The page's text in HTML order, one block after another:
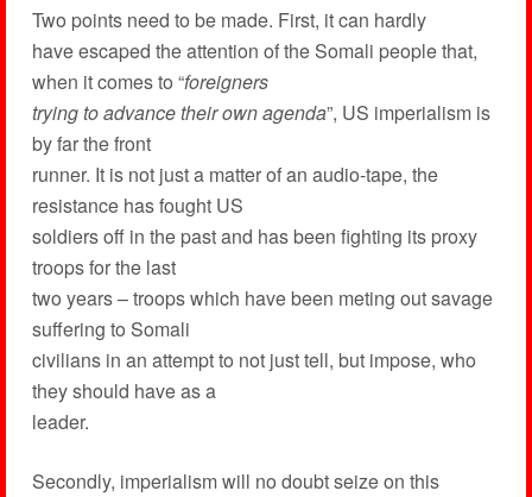
Two points need to be made. First, it can hardly
have escaped the attention of the Somali people that,
when it comes to “foreigners
trying to advance their own agenda”, US imperialism is
by far the front
runner. It is not just a matter of an audio-tape, the
resistance has fought US
soldiers off in the past and has been fighting its proxy
troops for the last
two years – troops which have been meting out savage
suffering to Somali
civilians in an attempt to not just tell, but impose, who
they should have as a
leader.
Secondly, imperialism will no doubt seize on this